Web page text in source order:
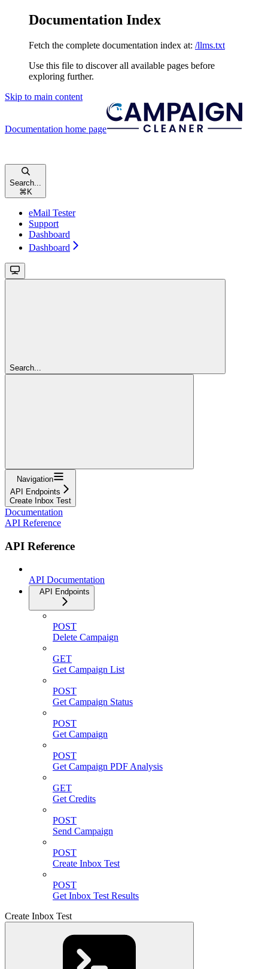
Documentation Index
Fetch the complete documentation index at: /llms.txt
Use this file to discover all available pages before
exploring further.
Skip to main content
Documentation home page
Search...
⌘ K
eMail Tester
Support
Dashboard
Dashboard
Search...
Navigation
API Endpoints
Create Inbox Test
Documentation
API Reference
API Reference
API Documentation
API Endpoints
POST
Delete Campaign
GET
Get Campaign List
POST
Get Campaign Status
POST
Get Campaign
POST
Get Campaign PDF Analysis
GET
Get Credits
POST
Send Campaign
POST
Create Inbox Test
POST
Get Inbox Test Results
Create Inbox Test